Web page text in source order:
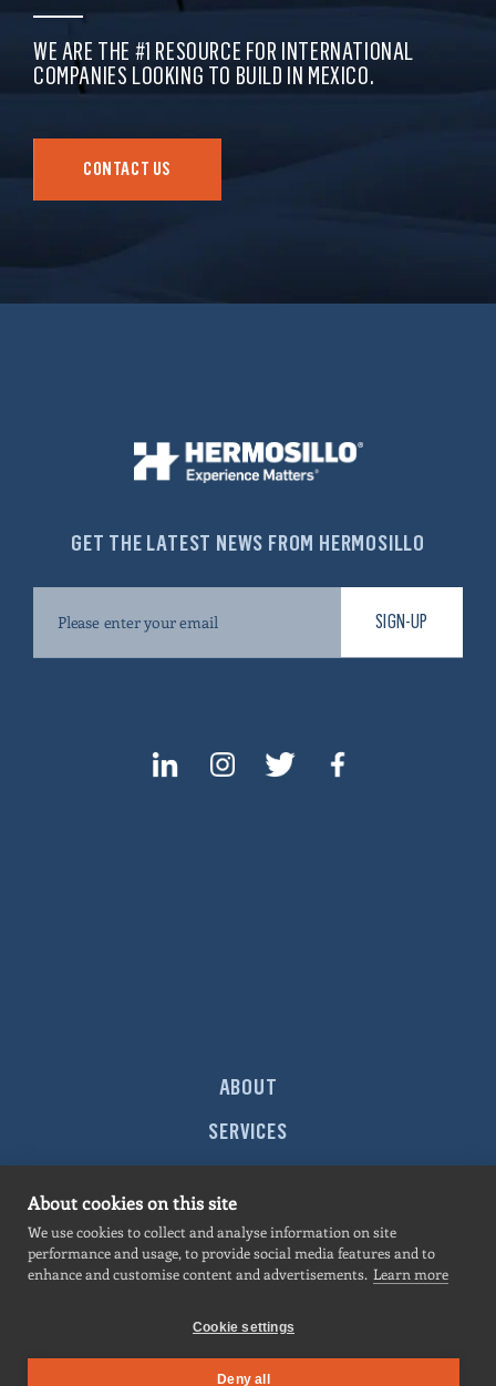
WE ARE THE #1 RESOURCE FOR INTERNATIONAL
COMPANIES LOOKING TO BUILD IN MEXICO.
CONTACT US
GET THE LATEST NEWS FROM HERMOSILLO
ABOUT
SERVICES
PROJECTS
NEWS
About cookies on this site
We use cookies to collect and analyse information on site
performance and usage, to provide social media features and to
enhance and customise content and advertisements. Learn more
Cookie settings
Deny all